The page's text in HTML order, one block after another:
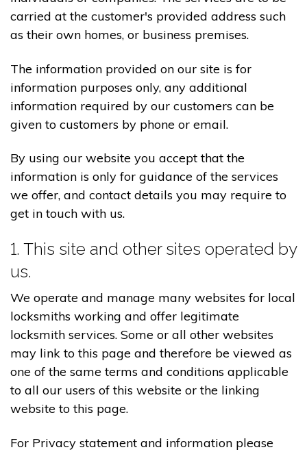
carried at the customer's provided address such
as their own homes, or business premises.
The information provided on our site is for
information purposes only, any additional
information required by our customers can be
given to customers by phone or email.
By using our website you accept that the
information is only for guidance of the services
we offer, and contact details you may require to
get in touch with us.
1. This site and other sites operated by
us.
We operate and manage many websites for local
locksmiths working and offer legitimate
locksmith services. Some or all other websites
may link to this page and therefore be viewed as
one of the same terms and conditions applicable
to all our users of this website or the linking
website to this page.
For Privacy statement and information please